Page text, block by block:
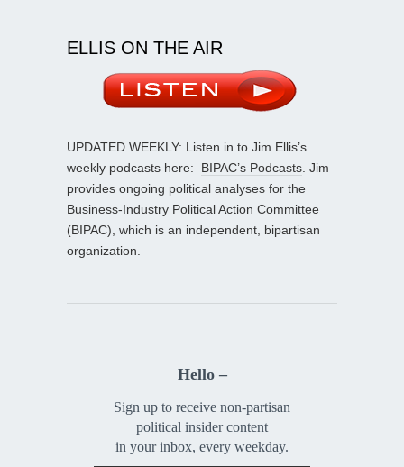
ELLIS ON THE AIR
UPDATED WEEKLY: Listen in to Jim Ellis’s
weekly podcasts here: BIPAC’s Podcasts. Jim
provides ongoing political analyses for the
Business-Industry Political Action Committee
(BIPAC), which is an independent, bipartisan
organization.
Hello –
Sign up to receive non-partisan
political insider content
in your inbox, every weekday.